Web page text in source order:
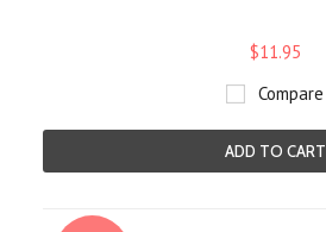
$11.95
Compare
ADD TO CART